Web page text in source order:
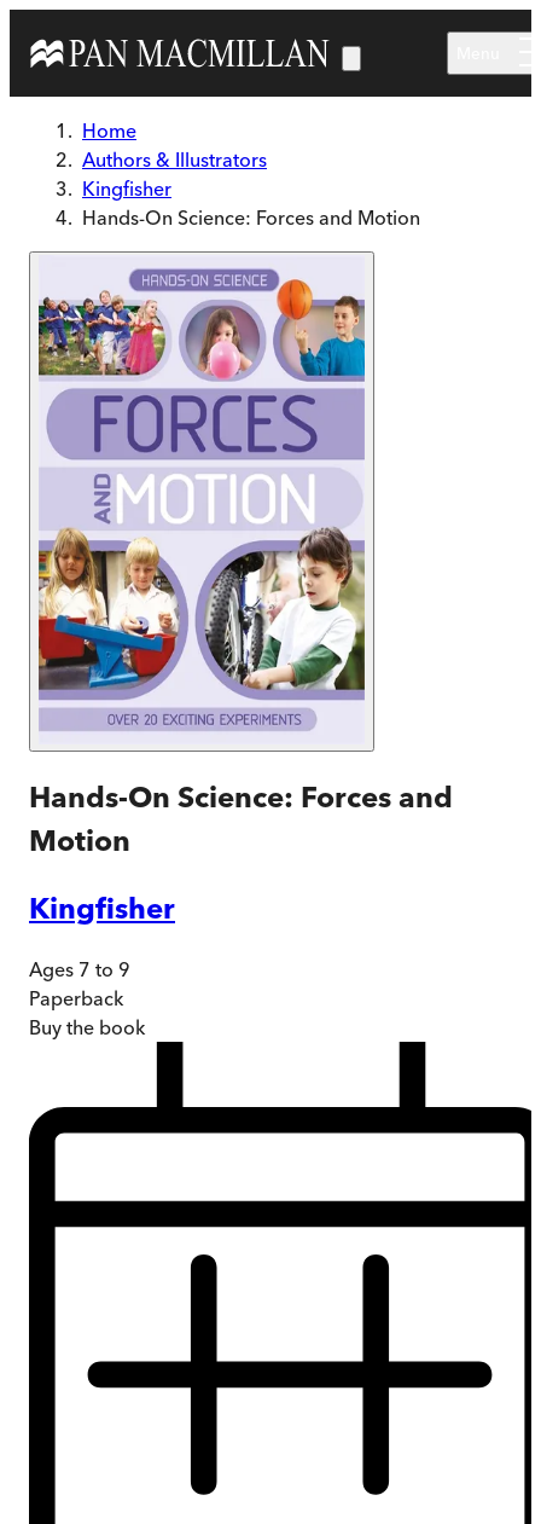
Home
Authors & Illustrators
Kingfisher
Hands-On Science: Forces and Motion
Hands-On Science: Forces and
Motion
Kingfisher
Ages 7 to 9
Paperback
Buy the book